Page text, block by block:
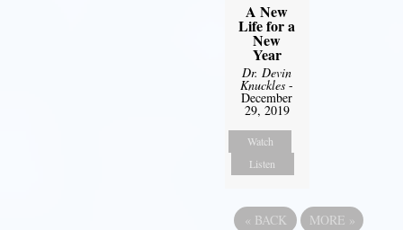
A New
Life for a
New
Year
Dr. Devin
Knuckles -
December
29, 2019
Watch
Listen
« BACK MORE »